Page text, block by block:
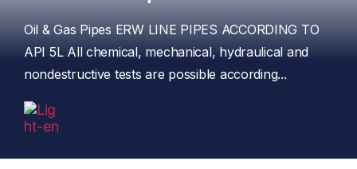
Oil & Gas Pipes ERW LINE PIPES ACCORDING TO
API 5L All chemical, mechanical, hydraulical and
nondestructive tests are possible according...